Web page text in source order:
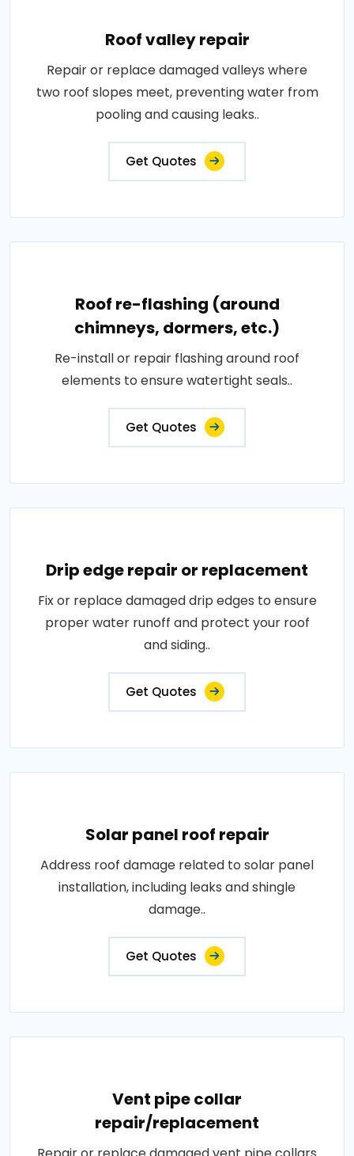
Roof valley repair
Repair or replace damaged valleys where
two roof slopes meet, preventing water from
pooling and causing leaks..
Get Quotes
Roof re-flashing (around
chimneys, dormers, etc.)
Re-install or repair flashing around roof
elements to ensure watertight seals..
Get Quotes
Drip edge repair or replacement
Fix or replace damaged drip edges to ensure
proper water runoff and protect your roof
and siding..
Get Quotes
Solar panel roof repair
Address roof damage related to solar panel
installation, including leaks and shingle
damage..
Get Quotes
Vent pipe collar
repair/replacement